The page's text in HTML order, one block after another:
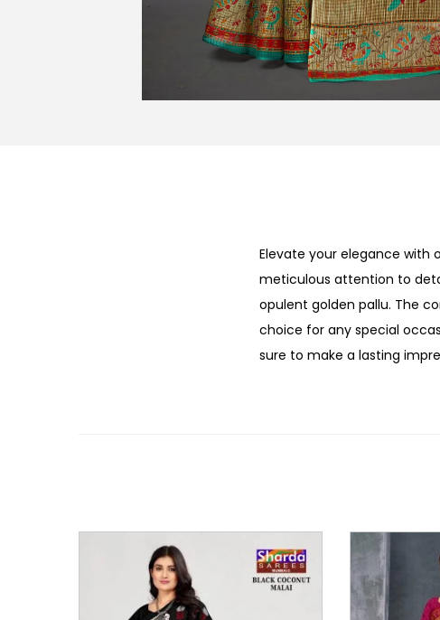
Elevate your elegance with
meticulous attention to
opulent golden pallu. The
choice for any special
sure to make a lasting